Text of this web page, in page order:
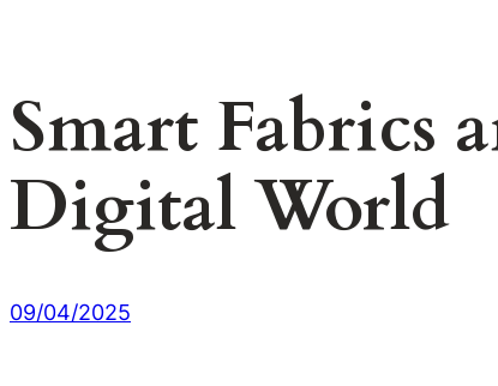
Smart Fabrics
Digital World
09/04/2025